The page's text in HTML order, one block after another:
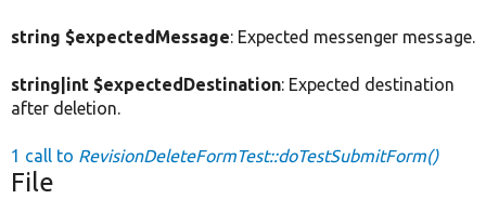
string $expectedMessage: Expected messenger message.
string|int $expectedDestination: Expected destination
after deletion.
1 call to RevisionDeleteFormTest::doTestSubmitForm()
File